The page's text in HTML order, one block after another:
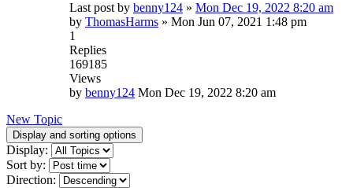
Last post by benny124 » Mon Dec 19, 2022 8:20 am
by ThomasHarms » Mon Jun 07, 2021 1:48 pm
1
Replies
169185
Views
by benny124 Mon Dec 19, 2022 8:20 am
New Topic
Display and sorting options
Display:
Sort by:
Direction: